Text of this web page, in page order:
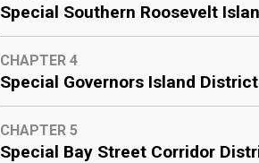
Special Southern Roosevelt
CHAPTER 4
Special Governors Island
CHAPTER 5
Special Bay Street Corridor